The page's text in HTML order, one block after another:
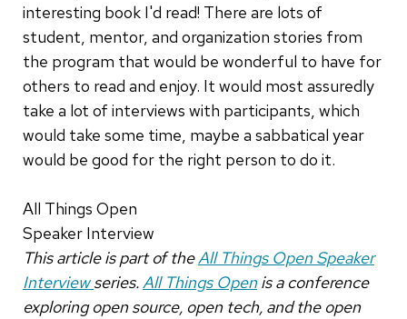
interesting book I'd read! There are lots of
student, mentor, and organization stories from
the program that would be wonderful to have for
others to read and enjoy. It would most assuredly
take a lot of interviews with participants, which
would take some time, maybe a sabbatical year
would be good for the right person to do it.
All Things Open
Speaker Interview
This article is part of theAll Things Open Speaker
Interviewseries.All Things Openis a conference
exploring open source, open tech, and the open